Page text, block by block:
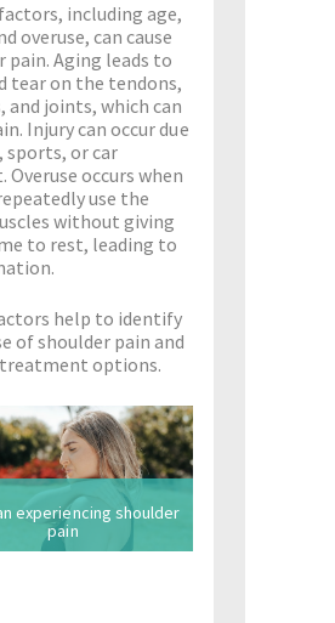
including age,
overuse, can cause
pain. Aging leads to
tear on the tendons,
and joints, which can
Injury can occur due
sports, or car
Overuse occurs when
use the
without giving
to rest, leading to
help to identify
of shoulder pain and
options.
experiencing shoulder
pain